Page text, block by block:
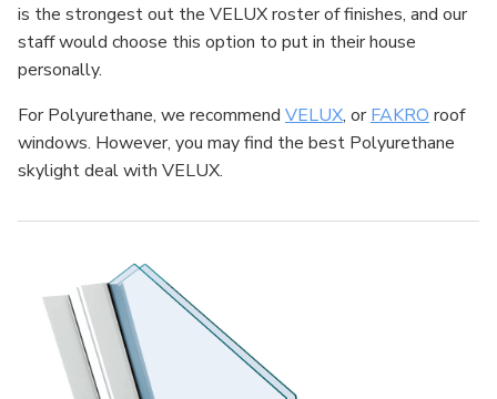
is the strongest out the VELUX roster of finishes, and our
staff would choose this option to put in their house
personally.
For Polyurethane, we recommend VELUX, orFAKRO roof
windows. However, you may find the best Polyurethane
skylight deal with VELUX.